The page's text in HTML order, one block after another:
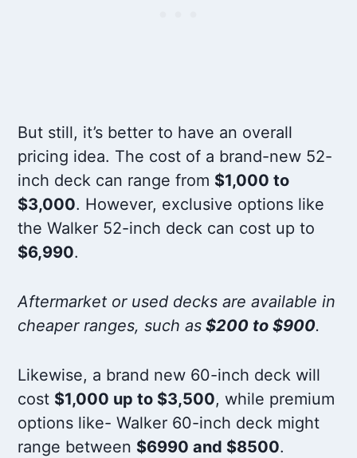
But still, it’s better to have an overall
pricing idea. The cost of a brand-new 52-
inch deck can range from $1,000 to
$3,000. However, exclusive options like
the Walker 52-inch deck can cost up to
$6,990.
Aftermarket or used decks are available in
cheaper ranges, such as $200 to $900.
Likewise, a brand new 60-inch deck will
cost $1,000 up to $3,500, while premium
options like- Walker 60-inch deck might
range between $6990 and $8500.